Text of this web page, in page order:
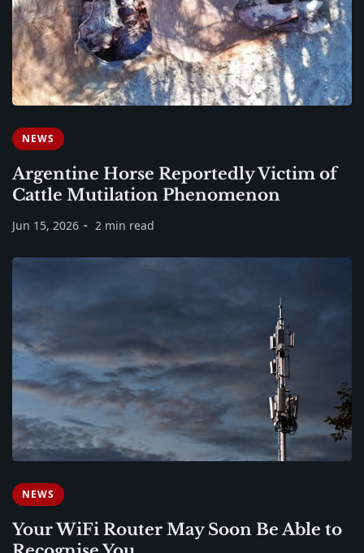
NEWS
Argentine Horse Reportedly Victim of
Cattle Mutilation Phenomenon
Jun 15, 2026 2 min read
NEWS
Your WiFi Router May Soon Be Able to